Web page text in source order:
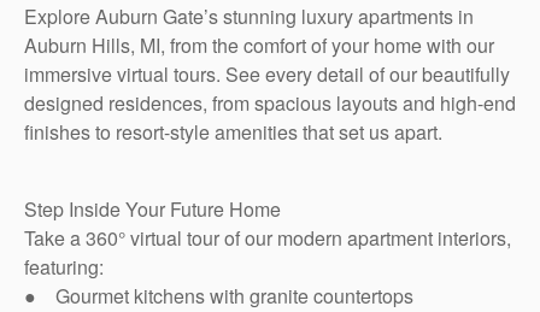
Map & Directions
Join Our Team
FAQ
Blog
Explore Auburn Gate’s stunning luxury apartments in
Auburn Hills, MI, from the comfort of your home with our
immersive virtual tours. See every detail of our beautifully
designed residences, from spacious layouts and high-end
finishes to resort-style amenities that set us apart.
Step Inside Your Future Home
Take a 360° virtual tour of our modern apartment interiors,
featuring:
● Gourmet kitchens with granite countertops